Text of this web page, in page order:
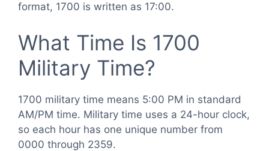
format, 1700 is written as 17:00.
What Time Is 1700
Military Time?
1700 military time means 5:00 PM in standard
AM/PM time. Military time uses a 24-hour clock,
so each hour has one unique number from
0000 through 2359.